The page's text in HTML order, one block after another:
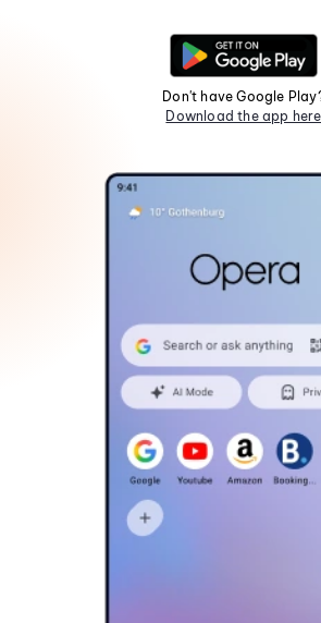
Don't have Google
Download the app here